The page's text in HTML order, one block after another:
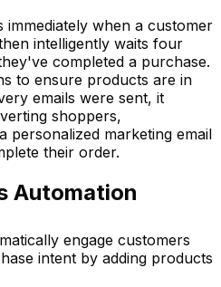
when a customer
intelligently waits four
completed a purchase.
to ensure products are in
emails were sent, it
shoppers,
personalized marketing email
their order.
Automation
engage customers
intent by adding products